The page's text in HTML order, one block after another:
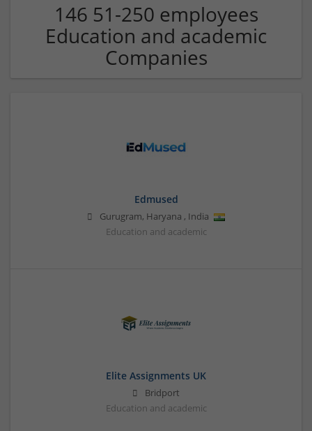
146 51-250 employees
Education and academic
Companies
Edmused
Gurugram, Haryana , India
Education and academic
Elite Assignments UK
Bridport
Education and academic